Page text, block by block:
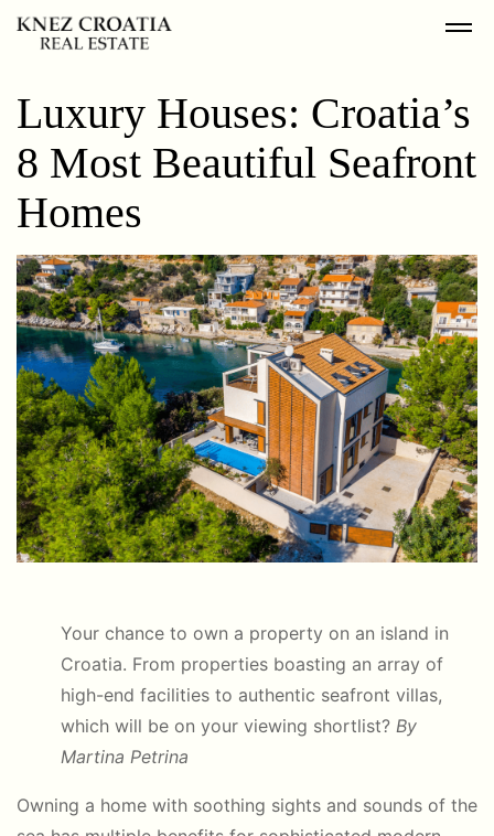
Luxury Houses: Croatia’s
8 Most Beautiful Seafront
Homes
Your chance to own a property on an island in
Croatia. From properties boasting an array of
high-end facilities to authentic seafront villas,
which will be on your viewing shortlist? By
Martina Petrina
Owning a home with soothing sights and sounds of the